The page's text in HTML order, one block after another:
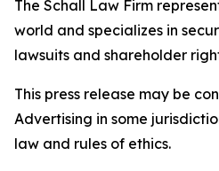
The Schall Law Firm
world and specializes in
lawsuits and shareholder
This press release may be
Advertising in some
law and rules of ethics.